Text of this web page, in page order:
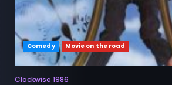
Comedy Movie on the road
Clockwise 1986